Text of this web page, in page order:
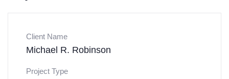
Client Name
Michael R. Robinson
Project Type